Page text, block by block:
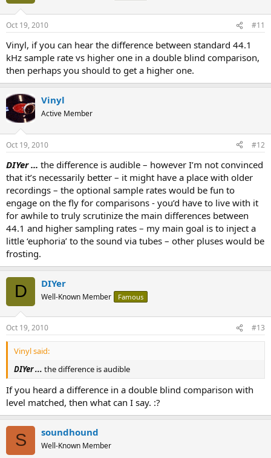
Oct 19, 2010 #11
Vinyl, if you can hear the difference between standard 44.1
kHz sample rate vs higher one in a double blind comparison,
then perhaps you should to get a higher one.
Vinyl
Active Member
Oct 19, 2010 #12
DIYer ... the difference is audible – however I’m not convinced
that it’s necessarily better – it might have a place with older
recordings – the optional sample rates would be fun to
engage on the fly for comparisons - you’d have to live with it
for awhile to truly scrutinize the main differences between
44.1 and higher sampling rates – my main goal is to inject a
little ‘euphoria’ to the sound via tubes – other pluses would be
frosting.
D DIYer
Well-Known Member Famous
Oct 19, 2010 #13
Vinyl said:
DIYer ... the difference is audible
If you heard a difference in a double blind comparison with
level matched, then what can I say. :?
S soundhound
Well-Known Member